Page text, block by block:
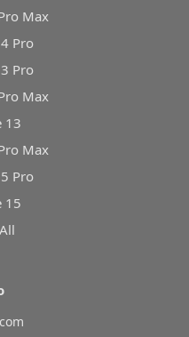
Max
Pro
Pro
Max
13
Max
Pro
15